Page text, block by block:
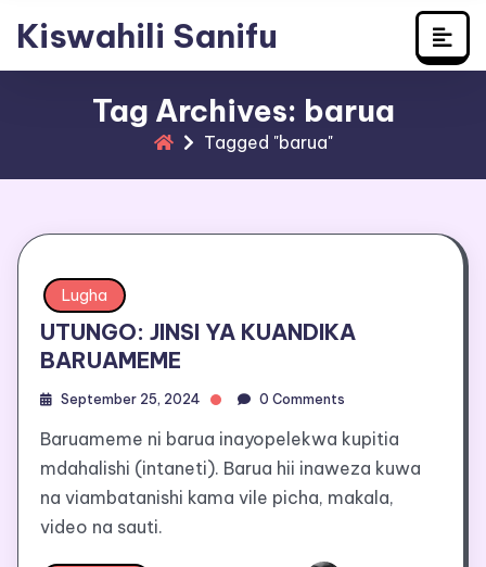
content
Kiswahili Sanifu
Tag Archives: barua
Tagged "barua"
Lugha
UTUNGO: JINSI YA KUANDIKA
BARUAMEME
September 25, 2024 0 Comments
Baruameme ni barua inayopelekwa kupitia
mdahalishi (intaneti). Barua hii inaweza kuwa
na viambatanishi kama vile picha, makala,
video na sauti.